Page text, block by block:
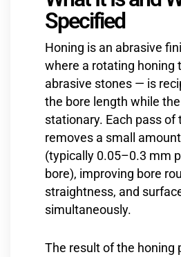
Specified
Honing is an abrasive
where a rotating honing
abrasive stones — is
the bore length while
stationary. Each pass of
removes a small
(typically 0.05–0.3 mm
bore), improving bore
straightness, and
simultaneously.
The result of the honing